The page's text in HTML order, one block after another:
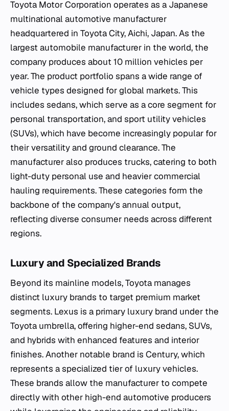
Toyota Motor Corporation operates as a Japanese
multinational automotive manufacturer
headquartered in Toyota City, Aichi, Japan. As the
largest automobile manufacturer in the world, the
company produces about 10 million vehicles per
year. The product portfolio spans a wide range of
vehicle types designed for global markets. This
includes sedans, which serve as a core segment for
personal transportation, and sport utility vehicles
(SUVs), which have become increasingly popular for
their versatility and ground clearance. The
manufacturer also produces trucks, catering to both
light-duty personal use and heavier commercial
hauling requirements. These categories form the
backbone of the company's annual output,
reflecting diverse consumer needs across different
regions.
Luxury and Specialized Brands
Beyond its mainline models, Toyota manages
distinct luxury brands to target premium market
segments. Lexus is a primary luxury brand under the
Toyota umbrella, offering higher-end sedans, SUVs,
and hybrids with enhanced features and interior
finishes. Another notable brand is Century, which
represents a specialized tier of luxury vehicles.
These brands allow the manufacturer to compete
directly with other high-end automotive producers